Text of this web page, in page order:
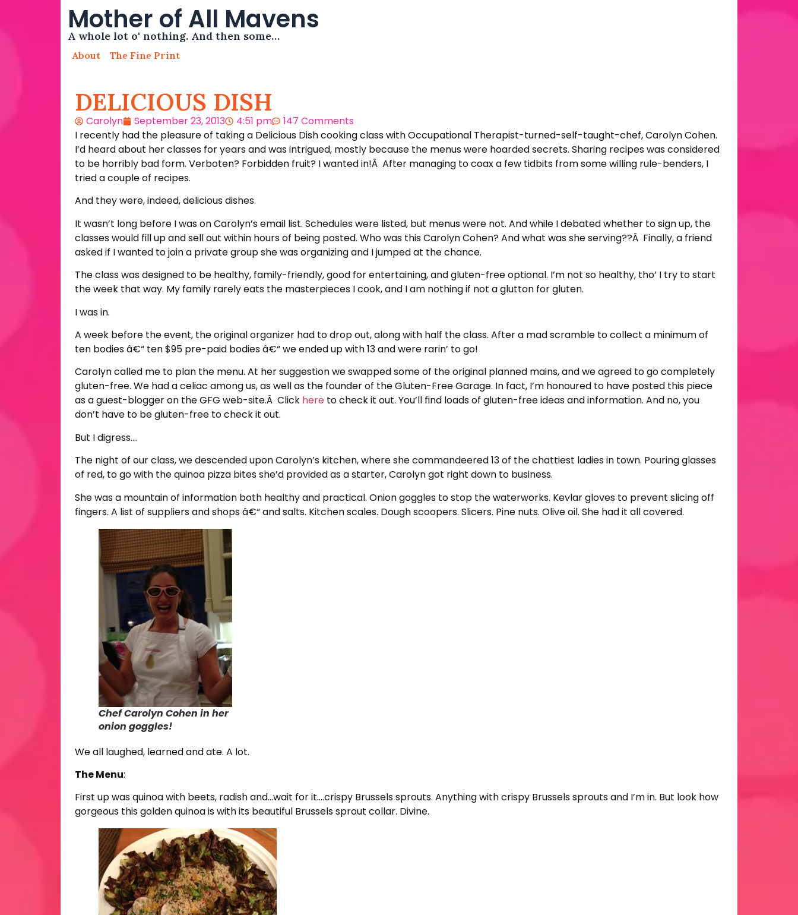
Mother of All Mavens
A whole lot o' nothing. And then some…
About The Fine Print
DELICIOUS DISH
Carolyn September 23, 2013 4:51 pm
147 Comments
I recently had the pleasure of taking a Delicious Dish cooking class with Occupational Therapist-turned-self-taught-chef, Carolyn Cohen.
I’d heard about her classes for years and was intrigued, mostly because the menus were hoarded secrets. Sharing recipes was considered
to be horribly bad form. Verboten? Forbidden fruit? I wanted in!Â After managing to coax a few tidbits from some willing rule-benders, I
tried a couple of recipes.
And they were, indeed, delicious dishes.
It wasn’t long before I was on Carolyn’s email list. Schedules were listed, but menus were not. And while I debated whether to sign up, the
classes would fill up and sell out within hours of being posted. Who was this Carolyn Cohen? And what was she serving??Â Finally, a friend
asked if I wanted to join a private group she was organizing and I jumped at the chance.
The class was designed to be healthy, family-friendly, good for entertaining, and gluten-free optional. I’m not so healthy, tho’ I try to start
the week that way. My family rarely eats the masterpieces I cook, and I am nothing if not a glutton for gluten.
I was in.
A week before the event, the original organizer had to drop out, along with half the class. After a mad scramble to collect a minimum of
ten bodies â€“ ten $95 pre-paid bodies â€“ we ended up with 13 and were rarin’ to go!
Carolyn called me to plan the menu. At her suggestion we swapped some of the original planned mains, and we agreed to go completely
gluten-free. We had a celiac among us, as well as the founder of the Gluten-Free Garage. In fact, I’m honoured to have posted this piece
as a guest-blogger on the GFG web-site.Â Click here to check it out. You’ll find loads of gluten-free ideas and information. And no, you
don’t have to be gluten-free to check it out.
But I digress….
The night of our class, we descended upon Carolyn’s kitchen, where she commandeered 13 of the chattiest ladies in town. Pouring glasses
of red, to go with the quinoa pizza bites she’d provided as a starter, Carolyn got right down to business.
She was a mountain of information both healthy and practical. Onion goggles to stop the waterworks. Kevlar gloves to prevent slicing off
fingers. A list of suppliers and shops â€“ and salts. Kitchen scales. Dough scoopers. Slicers. Pine nuts. Olive oil. She had it all covered.
Chef Carolyn Cohen in her
onion goggles!
We all laughed, learned and ate. A lot.
The Menu:
First up was quinoa with beets, radish and…wait for it….crispy Brussels sprouts. Anything with crispy Brussels sprouts and I’m in. But look how
gorgeous this golden quinoa is with its beautiful Brussels sprout collar. Divine.